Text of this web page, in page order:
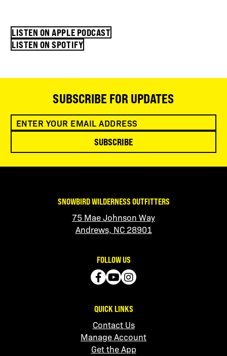
LISTEN ON APPLE PODCAST
LISTEN ON SPOTIFY
SUBSCRIBE FOR UPDATES
SUBSCRIBE
SNOWBIRD WILDERNESS OUTFITTERS
75 Mae Johnson Way
Andrews, NC 28901
QUICK LINKS
Contact Us
Manage Account
Get the App
FOLLOW US